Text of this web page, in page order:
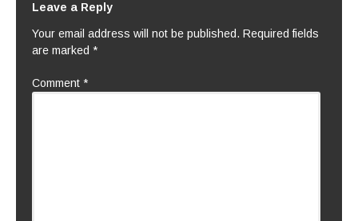
Leave a Reply
Your email address will not be published. Required fields
are marked *
Comment *